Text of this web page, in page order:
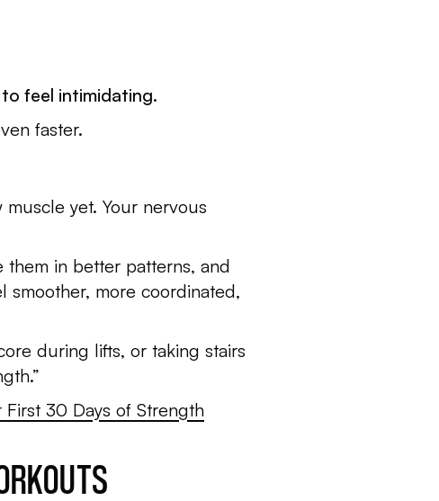
feel intimidating.
faster.
yet. Your nervous
in better patterns, and
smoother, more coordinated,
during lifts, or taking stairs
30 Days of Strength